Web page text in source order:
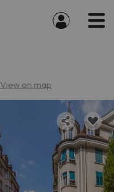
View on map